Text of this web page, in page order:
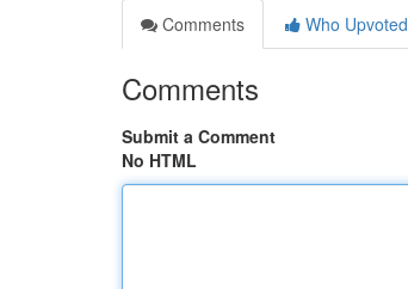
Comments
Who Upvoted
Comments
Submit a Comment
No HTML